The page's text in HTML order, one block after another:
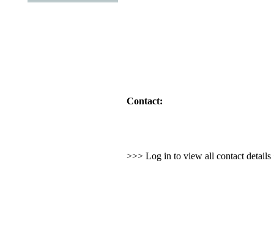
Contact:
>>> Log in to view all contact details